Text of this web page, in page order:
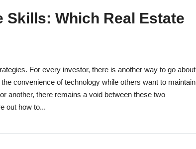
Skills: Which Real Estate
For every investor, there is another way to go about
convenience of technology while others want to maintain
another, there remains a void between these two
out how to...